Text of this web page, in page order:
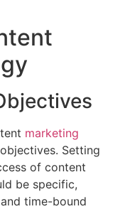
marketing
Setting
of content
be specific,
time-bound